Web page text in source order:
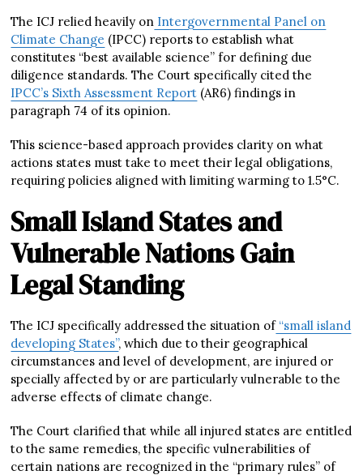
The ICJ relied heavily on Intergovernmental Panel on
Climate Change (IPCC) reports to establish what
constitutes “best available science” for defining due
diligence standards. The Court specifically cited the
IPCC’s Sixth Assessment Report (AR6) findings in
paragraph 74 of its opinion.
This science-based approach provides clarity on what
actions states must take to meet their legal obligations,
requiring policies aligned with limiting warming to 1.5°C.
Small Island States and
Vulnerable Nations Gain
Legal Standing
The ICJ specifically addressed the situation of“small island
developing States”, which due to their geographical
circumstances and level of development, are injured or
specially affected by or are particularly vulnerable to the
adverse effects of climate change.
The Court clarified that while all injured states are entitled
to the same remedies, the specific vulnerabilities of
certain nations are recognized in the “primary rules” of